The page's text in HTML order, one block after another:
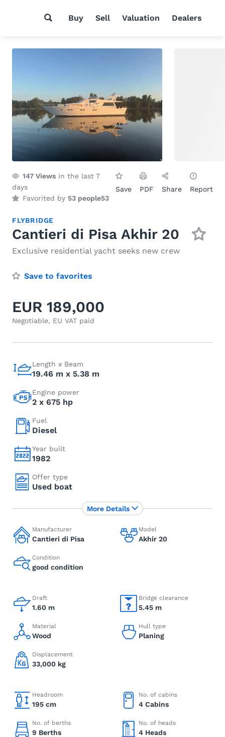
Buy Sell Valuation Dealers
147 Views in the last 7
days
Favorited by 53 people53
Save PDF Share Report
FLYBRIDGE
Cantieri di Pisa Akhir 20
Exclusive residential yacht seeks new crew
Save to favorites
EUR 189,000
Negotiable, EU VAT paid
Length x Beam
19.46 m x 5.38 m
Engine power
2 x 675 hp
Fuel
Diesel
Year built
1982
Offer type
Used boat
Manufacturer
Cantieri di Pisa
Model
Akhir 20
Condition
good condition
Draft
1.60 m
Bridge clearance
5.45 m
Material
Wood
Hull type
Planing
Displacement
33,000 kg
Headroom
195 cm
No. of cabins
4 Cabins
No. of berths
9 Berths
No. of heads
4 Heads
More Details